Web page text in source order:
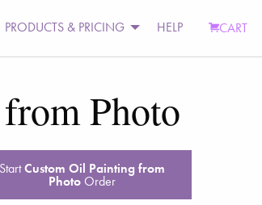
PRODUCTS & PRICING HELP CART
Photo
StartCustom Oil Painting from
Photo Order